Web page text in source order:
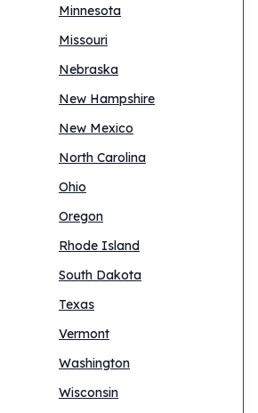
Minnesota
Missouri
Nebraska
New Hampshire
New Mexico
North Carolina
Ohio
Oregon
Rhode Island
South Dakota
Texas
Vermont
Washington
Wisconsin